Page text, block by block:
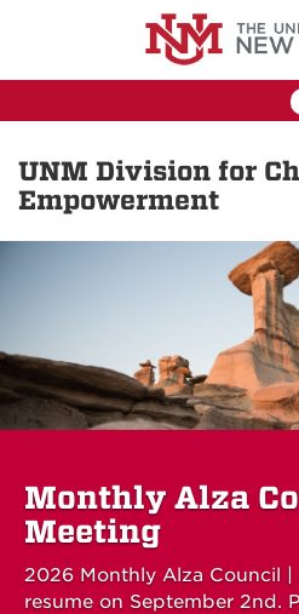
UNM Division for
Empowerment
Monthly Alza
Meeting
2026 Monthly Alza Council
resume on September 2nd.